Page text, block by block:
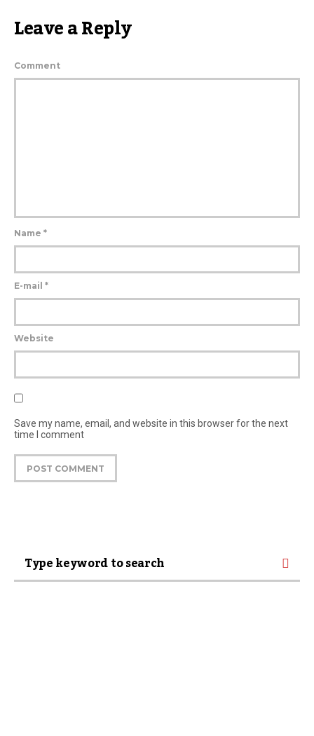
Leave a Reply
Comment
Name *
E-mail *
Website
Save my name, email, and website in this browser for the next
time I comment